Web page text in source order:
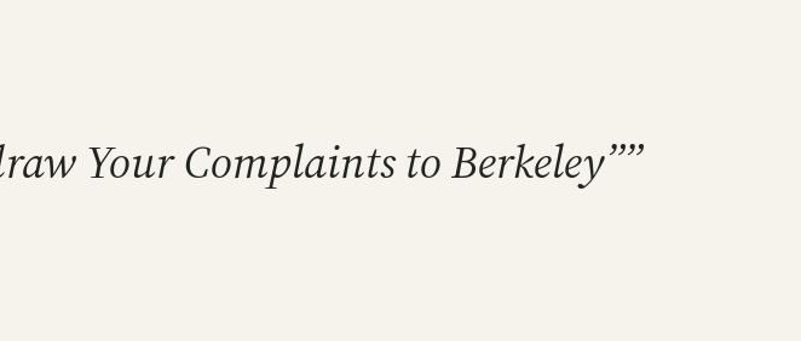
Your Complaints to Berkeley””